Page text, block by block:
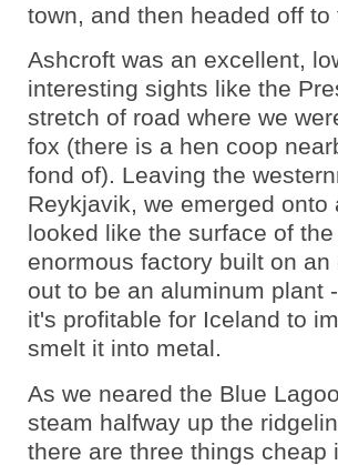
town, and then headed off
Ashcroft was an excellent,
interesting sights like the
stretch of road where we
fox (there is a hen coop
fond of). Leaving the
Reykjavik, we emerged
looked like the surface of
enormous factory built on
out to be an aluminum plant
it's profitable for Iceland to
smelt it into metal.
As we neared the Blue
steam halfway up the
there are three things cheap